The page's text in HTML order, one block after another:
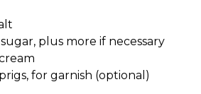
plus more if necessary
for garnish (optional)